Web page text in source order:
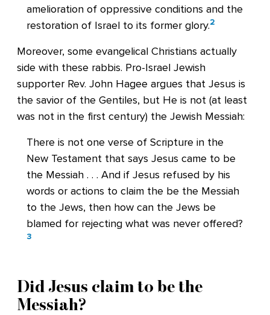
amelioration of oppressive conditions and the
restoration of Israel to its former glory.2
Moreover, some evangelical Christians actually
side with these rabbis. Pro-Israel Jewish
supporter Rev. John Hagee argues that Jesus is
the savior of the Gentiles, but He is not (at least
was not in the first century) the Jewish Messiah:
There is not one verse of Scripture in the
New Testament that says Jesus came to be
the Messiah . . . And if Jesus refused by his
words or actions to claim the be the Messiah
to the Jews, then how can the Jews be
blamed for rejecting what was never offered?
3
Did Jesus claim to be the
Messiah?